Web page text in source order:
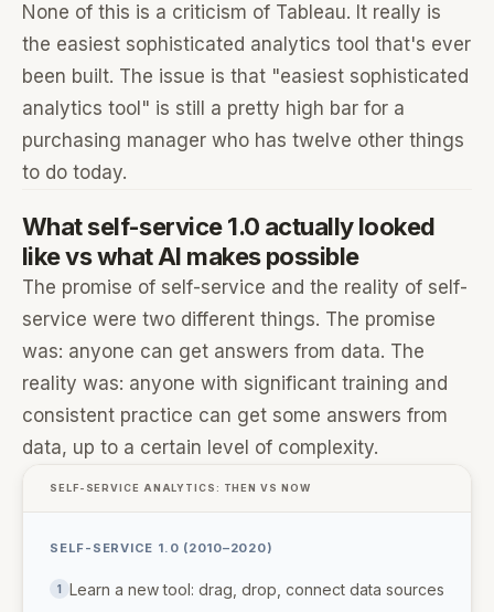
None of this is a criticism of Tableau. It really is
the easiest sophisticated analytics tool that's ever
been built. The issue is that "easiest sophisticated
analytics tool" is still a pretty high bar for a
purchasing manager who has twelve other things
to do today.
What self-service 1.0 actually looked
like vs what AI makes possible
The promise of self-service and the reality of self-
service were two different things. The promise
was: anyone can get answers from data. The
reality was: anyone with significant training and
consistent practice can get some answers from
data, up to a certain level of complexity.
SELF-SERVICE ANALYTICS: THEN VS NOW
SELF-SERVICE 1.0 (2010–2020)
1 Learn a new tool: drag, drop, connect data sources